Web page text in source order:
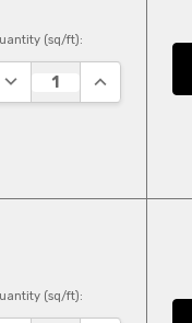
(sq/ft):
DECREASE QUANTITY:
INCREASE
(sq/ft):